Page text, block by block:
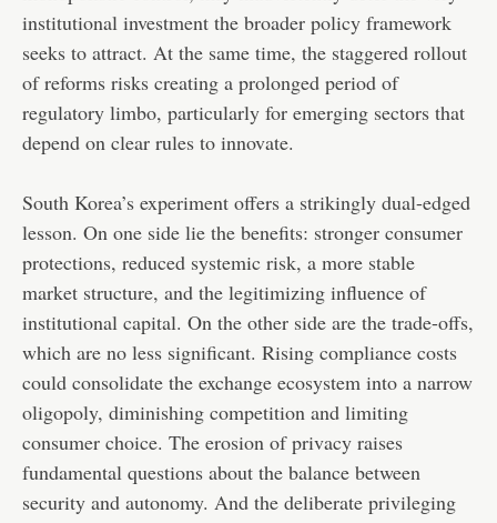
institutional investment the broader policy framework
seeks to attract. At the same time, the staggered rollout
of reforms risks creating a prolonged period of
regulatory limbo, particularly for emerging sectors that
depend on clear rules to innovate.
South Korea’s experiment offers a strikingly dual-edged
lesson. On one side lie the benefits: stronger consumer
protections, reduced systemic risk, a more stable
market structure, and the legitimizing influence of
institutional capital. On the other side are the trade-offs,
which are no less significant. Rising compliance costs
could consolidate the exchange ecosystem into a narrow
oligopoly, diminishing competition and limiting
consumer choice. The erosion of privacy raises
fundamental questions about the balance between
security and autonomy. And the deliberate privileging